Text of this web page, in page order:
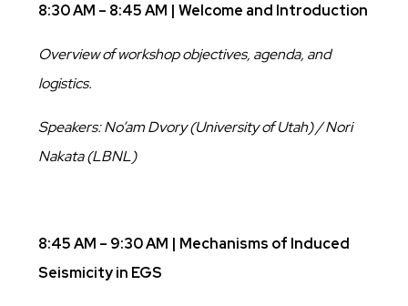
8:30 AM – 8:45 AM | Welcome and Introduction
Overview of workshop objectives, agenda, and
logistics.
Speakers: No’am Dvory (University of Utah) / Nori
Nakata (LBNL)
8:45 AM – 9:30 AM | Mechanisms of Induced
Seismicity in EGS